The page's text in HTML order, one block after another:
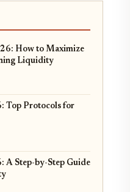
How to Maximize
Liquidity
Top Protocols for
A Step-by-Step Guide